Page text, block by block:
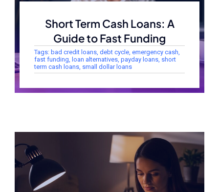
Short Term Cash Loans: A
Guide to Fast Funding
Tags: bad credit loans, debt cycle, emergency cash,
fast funding, loan alternatives, payday loans, short
term cash loans, small dollar loans